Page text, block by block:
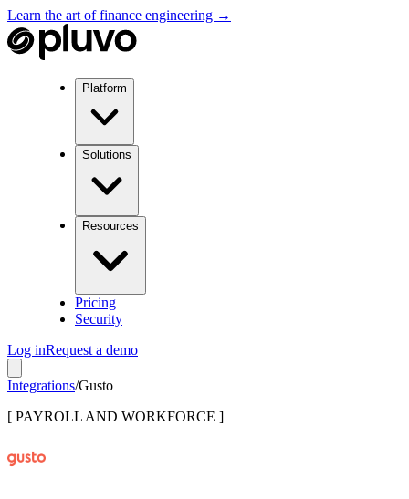
Learn the art of finance engineering →
Platform
Solutions
Resources
Pricing
Security
Log inRequest a demo
Integrations/Gusto
[ PAYROLL AND WORKFORCE ]